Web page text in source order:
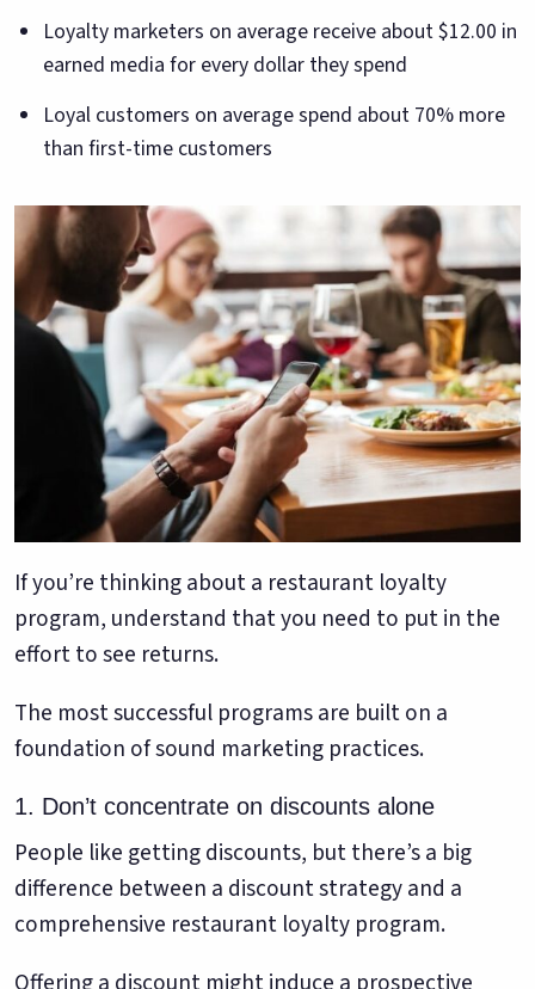
Loyalty marketers on average receive about $12.00 in
earned media for every dollar they spend
Loyal customers on average spend about 70% more
than first-time customers
If you’re thinking about a restaurant loyalty
program, understand that you need to put in the
effort to see returns.
The most successful programs are built on a
foundation of sound marketing practices.
1. Don’t concentrate on discounts alone
People like getting discounts, but there’s a big
difference between a discount strategy and a
comprehensive restaurant loyalty program.